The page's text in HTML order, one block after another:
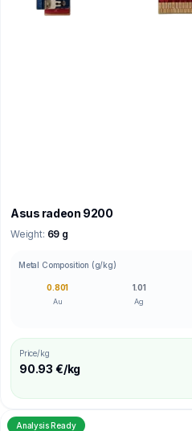
Asus radeon 9200
Weight: 69 g
Metal Composition (g/kg)
0.801
Au
1.01
Ag
Price/kg
90.93 €/kg
Analysis Ready